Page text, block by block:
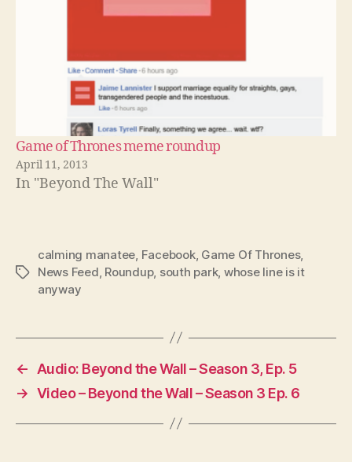
Game of Thrones meme roundup
April 11, 2013
In "Beyond The Wall"
Tags
calming manatee Facebook, Game Of Thrones,
News Feed Roundup, south park, whose line is it
anyway
←
Audio: Beyond the Wall – Season 3, Ep. 5
→ Video – Beyond the Wall – Season 3 Ep. 6